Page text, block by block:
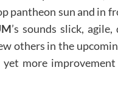
pantheon sun and in
’s sounds slick, agile,
others in the
yet more